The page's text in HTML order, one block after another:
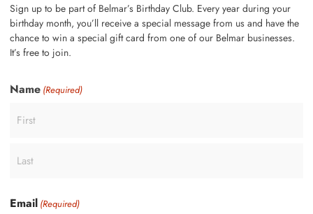
Sign up to be part of Belmar’s Birthday Club. Every year during your
birthday month, you’ll receive a special message from us and have the
chance to win a special gift card from one of our Belmar businesses.
It’s free to join.
Name (Required)
Email (Required)